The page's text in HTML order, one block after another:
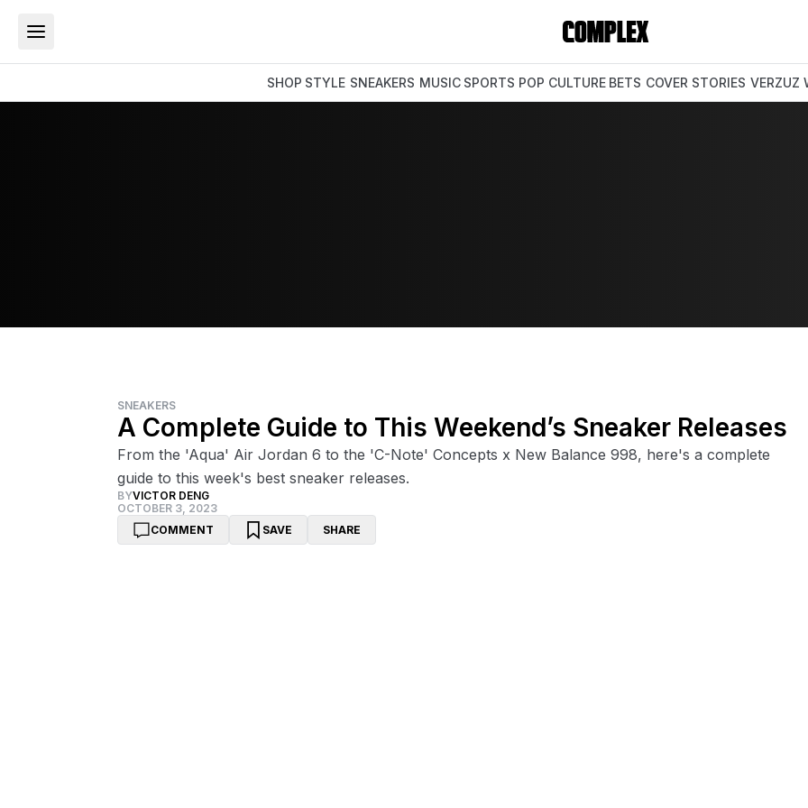
SHOP STYLE SNEAKERS MUSIC SPORTS POP CULTURE BETS COVER STORIES VERZUZ
SNEAKERS
A Complete Guide to This Weekend’s Sneaker Releases
From the 'Aqua' Air Jordan 6 to the 'C-Note' Concepts x New Balance 998, here's a complete
guide to this week's best sneaker releases.
BYVICTOR DENG
OCTOBER 3, 2023
COMMENT
SAVE SHARE